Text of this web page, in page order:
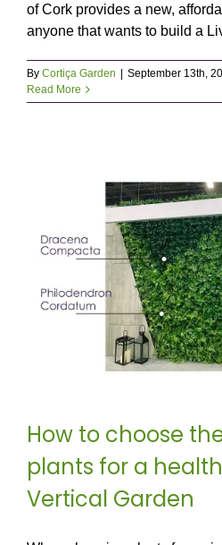
of Cork provides a new,
anyone that wants to build a
By Cortiça Garden | September 13th,
Read More
How to choose
plants for a
Vertical Garden